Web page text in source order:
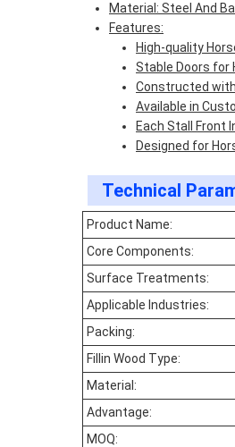
Material: Steel And
Features:
High-quality
Stable Doors for
Constructed
Available in
Each Stall Front
Designed for
Technical
Product Name:
Core Components:
Surface Treatments:
Applicable Industries:
Packing:
Fillin Wood Type:
Material:
Advantage:
MOQ: